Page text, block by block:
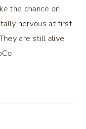
the chance on
nervous at first
are still alive